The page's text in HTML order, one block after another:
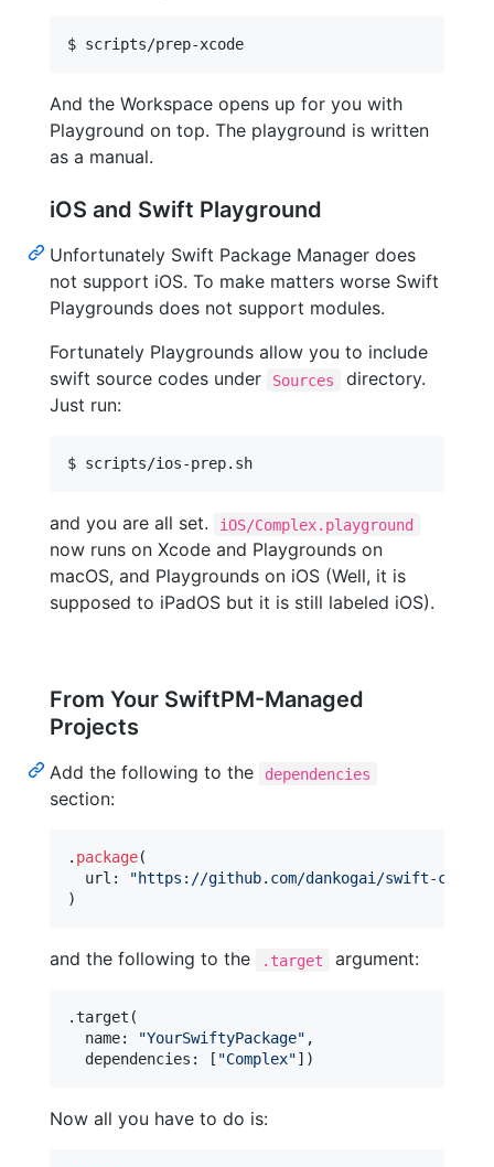
And the Workspace opens up for you with
Playground on top. The playground is written
as a manual.
iOS and Swift Playground
Unfortunately Swift Package Manager does
not support iOS. To make matters worse Swift
Playgrounds does not support modules.
Fortunately Playgrounds allow you to include
swift source codes under
Sources
directory.
Just run:
$ scripts/ios-prep.sh
and you are all set. iOS/Complex.playground
now runs on Xcode and Playgrounds on
macOS, and Playgrounds on iOS (Well, it is
supposed to iPadOS but it is still labeled iOS).
From Your SwiftPM-Managed
Projects
Add the following to the dependencies
section:
. package(
  url
: "https://github.com/dankogai/swift-
)
and the following to the .target argument:
.target (
  name
: "YourSwiftyPackage" ,
  dependencies
: [ "Complex"] )
Now all you have to do is: